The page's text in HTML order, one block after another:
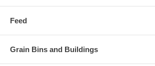
Feed
Grain Bins and Buildings